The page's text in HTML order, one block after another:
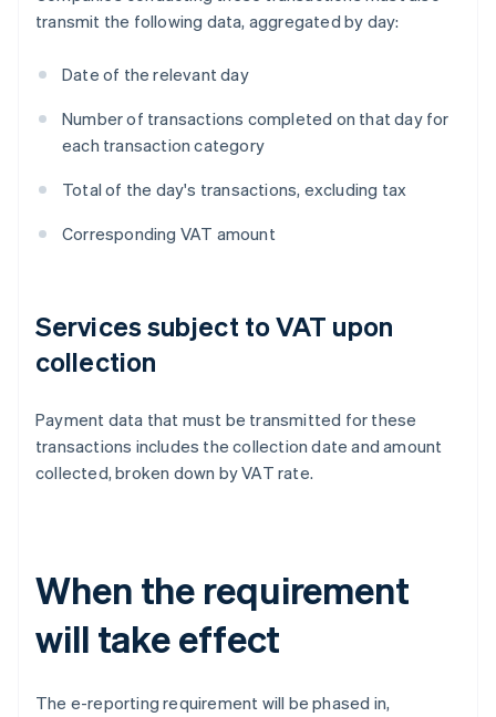
transmit the following data, aggregated by day:
Date of the relevant day
Number of transactions completed on that day for
each transaction category
Total of the day's transactions, excluding tax
Corresponding VAT amount
Services subject to VAT upon
collection
Payment data that must be transmitted for these
transactions includes the collection date and amount
collected, broken down by VAT rate.
When the requirement
will take effect
The e-reporting requirement will be phased in,